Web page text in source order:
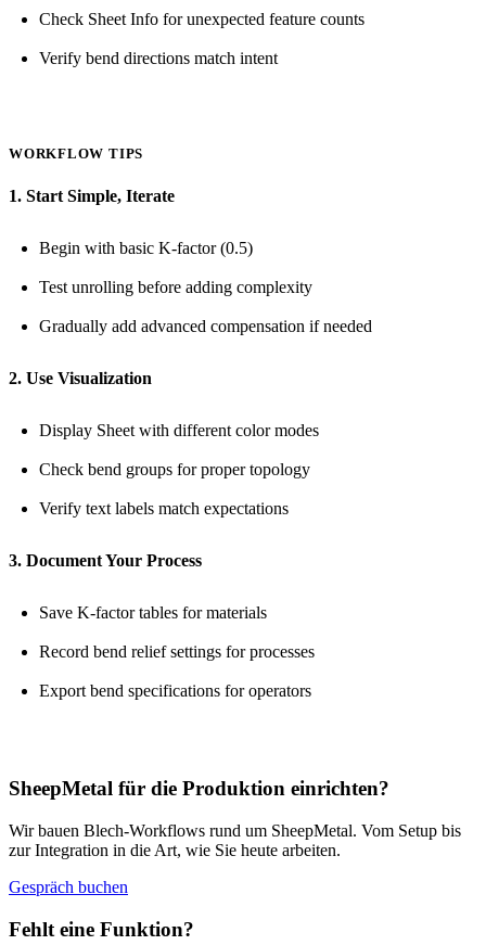
Check Sheet Info for unexpected feature counts
Verify bend directions match intent
WORKFLOW TIPS
1. Start Simple, Iterate
Begin with basic K-factor (0.5)
Test unrolling before adding complexity
Gradually add advanced compensation if needed
2. Use Visualization
Display Sheet with different color modes
Check bend groups for proper topology
Verify text labels match expectations
3. Document Your Process
Save K-factor tables for materials
Record bend relief settings for processes
Export bend specifications for operators
SheepMetal für die Produktion einrichten?
Wir bauen Blech-Workflows rund um SheepMetal. Vom Setup bis
zur Integration in die Art, wie Sie heute arbeiten.
Gespräch buchen
Fehlt eine Funktion?